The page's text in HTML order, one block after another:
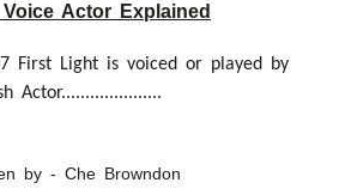
Actor Explained
First Light is voiced or played by
Actor.....................
by - Che Browndon